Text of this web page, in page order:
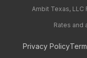
Ambit Texas, LLC
Rates and
Privacy Policy